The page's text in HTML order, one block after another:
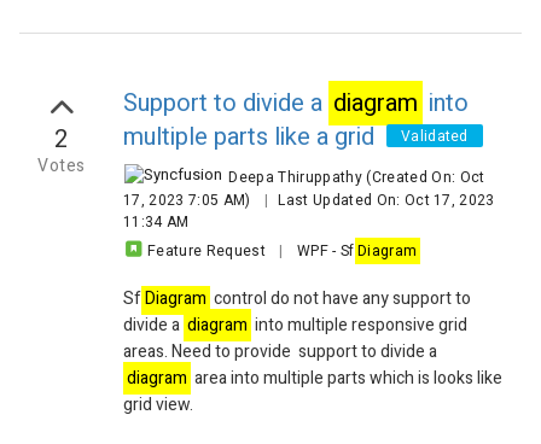
2
Votes
Support to divide a diagram into
multiple parts like a grid
Validated
Deepa Thiruppathy(Created On: Oct
17, 2023 7:05 AM)
| Last Updated On: Oct 17, 2023
11:34 AM
Feature Request
| WPF- SfDiagram
SfDiagram control do not have any support to
divide a diagram into multiple responsive grid
areas. Need to provide support to divide a
diagram area into multiple parts which is looks like
grid view.